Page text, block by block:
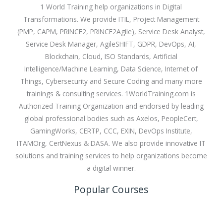
1 World Training help organizations in Digital
Transformations. We provide ITIL, Project Management
(PMP, CAPM, PRINCE2, PRINCE2Agile), Service Desk Analyst,
Service Desk Manager, AgileSHIFT, GDPR, DevOps, AI,
Blockchain, Cloud, ISO Standards, Artificial
Intelligence/Machine Learning, Data Science, Internet of
Things, Cybersecurity and Secure Coding and many more
trainings & consulting services. 1WorldTraining.com is
Authorized Training Organization and endorsed by leading
global professional bodies such as Axelos, PeopleCert,
GamingWorks, CERTP, CCC, EXIN, DevOps Institute,
ITAMOrg, CertNexus & DASA. We also provide innovative IT
solutions and training services to help organizations become
a digital winner.
Popular Courses